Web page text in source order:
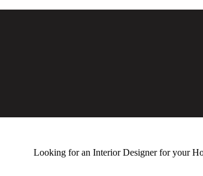
Looking for an Interior Designer for your